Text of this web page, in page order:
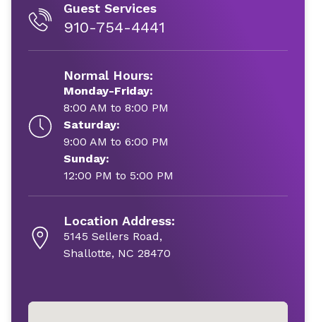
Guest Services
910-754-4441
Normal Hours:
Monday-Friday:
8:00 AM to 8:00 PM
Saturday:
9:00 AM to 6:00 PM
Sunday:
12:00 PM to 5:00 PM
Location Address:
5145 Sellers Road,
Shallotte, NC 28470